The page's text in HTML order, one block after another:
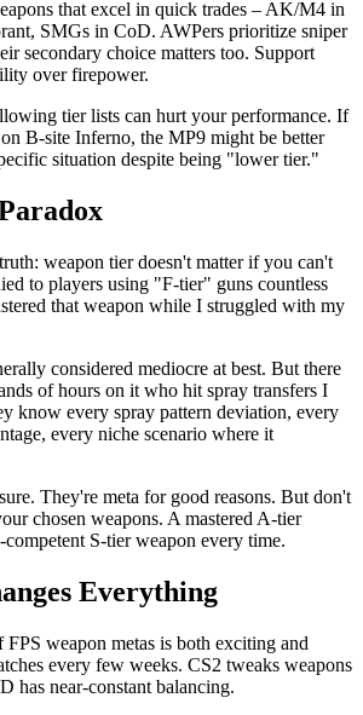
that excel in quick trades – AK/M4 in
SMGs in CoD. AWPers prioritize sniper
secondary choice matters too. Support
over firepower.
tier lists can hurt your performance. If
B-site Inferno, the MP9 might be better
situation despite being "lower tier."
weapon tier doesn't matter if you can't
to players using "F-tier" guns countless
that weapon while I struggled with my
considered mediocre at best. But there
of hours on it who hit spray transfers I
know every spray pattern deviation, every
every niche scenario where it
They're meta for good reasons. But don't
chosen weapons. A mastered A-tier
competent S-tier weapon every time.
Everything
weapon metas is both exciting and
every few weeks. CS2 tweaks weapons
has near-constant balancing.